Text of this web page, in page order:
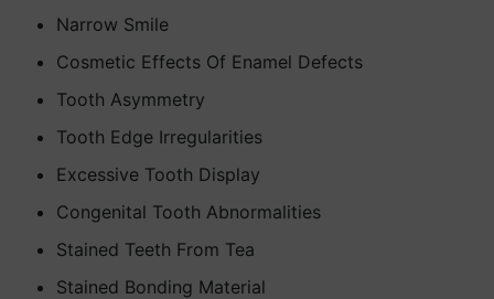
Narrow Smile
Cosmetic Effects Of Enamel Defects
Tooth Asymmetry
Tooth Edge Irregularities
Excessive Tooth Display
Congenital Tooth Abnormalities
Stained Teeth From Tea
Stained Bonding Material